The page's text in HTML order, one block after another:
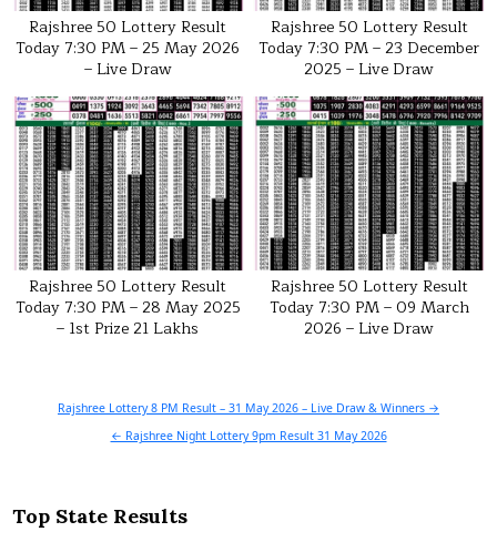
Rajshree 50 Lottery Result
Today 7:30 PM – 25 May 2026
– Live Draw
Rajshree 50 Lottery Result
Today 7:30 PM – 23 December
2025 – Live Draw
Rajshree 50 Lottery Result
Today 7:30 PM – 28 May 2025
– 1st Prize 21 Lakhs
Rajshree 50 Lottery Result
Today 7:30 PM – 09 March
2026 – Live Draw
Rajshree Lottery 8 PM Result – 31 May 2026 – Live Draw & Winners →
← Rajshree Night Lottery 9pm Result 31 May 2026
Top State Results